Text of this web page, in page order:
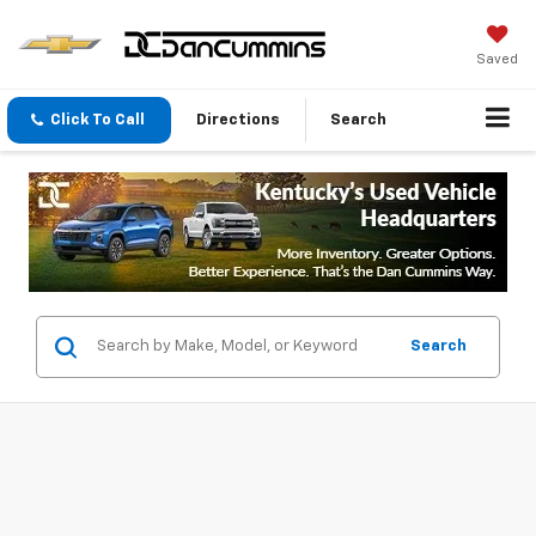
Saved
Click To Call Directions Search
Search